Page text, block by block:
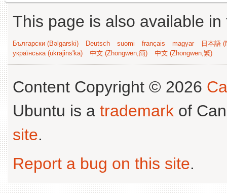
This page is also available
Български (Bəlgarski) Deutsch suomi français magyar
日本語
українська (ukrajins'ka)
中文 (Zhongwen,简) 中文 (Zhongwen,繁)
Content Copyright © 2026
Ubuntu is a trademark of
site.
Report a bug on this site.